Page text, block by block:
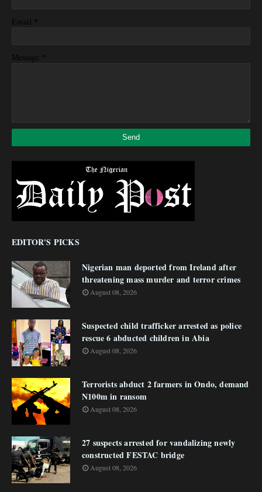
Email *
Message *
EDITOR'S PICKS
Nigerian man deported from Ireland after
threatening mass murder and terror crimes
August 08, 2026
Suspected child trafficker arrested as police
rescue 6 abducted children in Abia
August 08, 2026
Terrorists abduct 2 farmers in Ondo, demand
N100m in ransom
August 08, 2026
27 suspects arrested for vandalizing newly
constructed FESTAC bridge
August 08, 2026